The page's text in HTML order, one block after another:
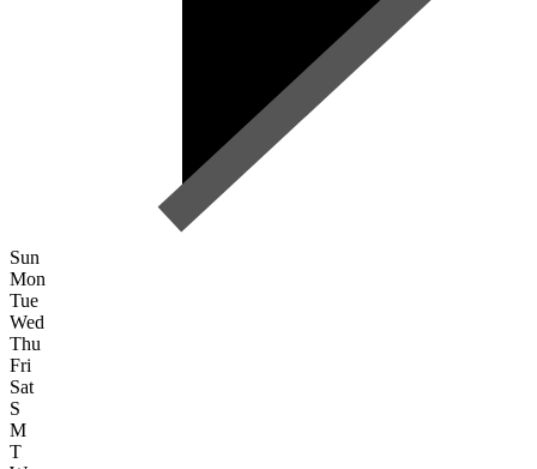
Sun
Mon
Tue
Wed
Thu
Fri
Sat
S
M
T